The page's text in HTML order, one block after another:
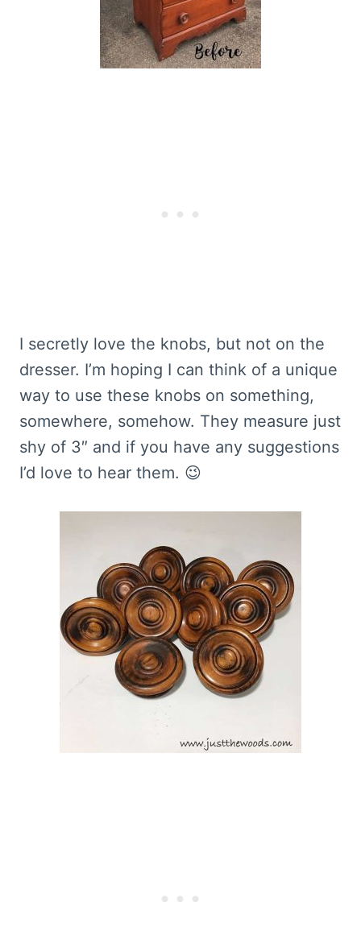
I secretly love the knobs, but not on the
dresser. I’m hoping I can think of a unique
way to use these knobs on something,
somewhere, somehow. They measure just
shy of 3″ and if you have any suggestions
I’d love to hear them. 😉